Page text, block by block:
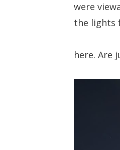
were
the lights
here. Are